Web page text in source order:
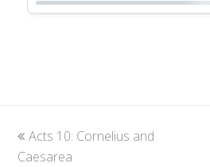
previous
post:
Acts 10: Cornelius and
Caesarea